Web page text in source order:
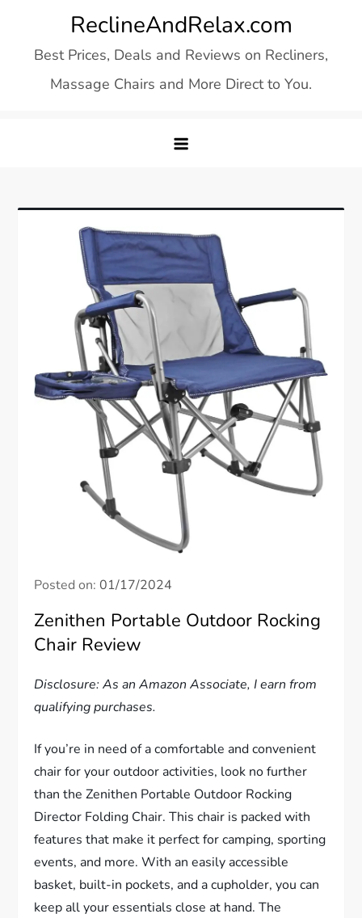
content
ReclineAndRelax.com
Best Prices, Deals and Reviews on Recliners,
Massage Chairs and More Direct to You.
Posted on:01/17/2024
Zenithen Portable Outdoor Rocking
Chair Review
Disclosure: As an Amazon Associate, I earn from
qualifying purchases.
If you’re in need of a comfortable and convenient
chair for your outdoor activities, look no further
than the Zenithen Portable Outdoor Rocking
Director Folding Chair. This chair is packed with
features that make it perfect for camping, sporting
events, and more. With an easily accessible
basket, built-in pockets, and a cupholder, you can
keep all your essentials close at hand. The